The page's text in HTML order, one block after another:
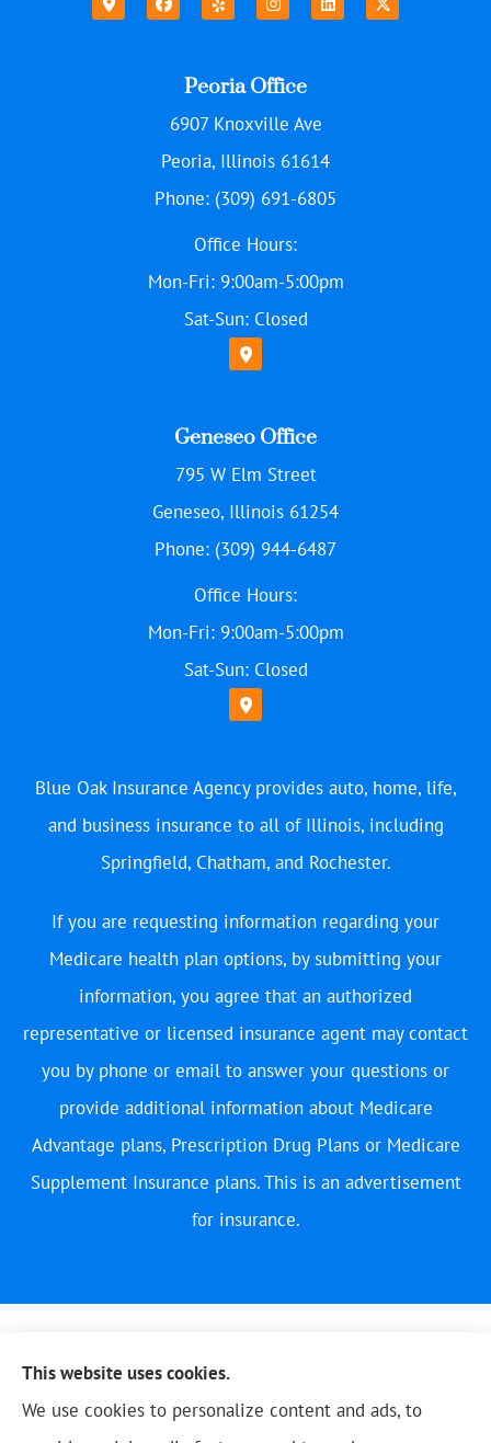
Peoria Office
6907 Knoxville Ave
Peoria, Illinois 61614
Phone: (309) 691-6805
Office Hours:
Mon-Fri: 9:00am-5:00pm
Sat-Sun: Closed
Geneseo Office
795 W Elm Street
Geneseo, Illinois 61254
Phone: (309) 944-6487
Office Hours:
Mon-Fri: 9:00am-5:00pm
Sat-Sun: Closed
Blue Oak Insurance Agency provides auto, home, life,
and business insurance to all of Illinois, including
Springfield, Chatham, and Rochester.
If you are requesting information regarding your
Medicare health plan options, by submitting your
information, you agree that an authorized
representative or licensed insurance agent may contact
you by phone or email to answer your questions or
provide additional information about Medicare
Advantage plans, Prescription Drug Plans or Medicare
Supplement Insurance plans. This is an advertisement
for insurance.
This website uses cookies.
We use cookies to personalize content and ads, to